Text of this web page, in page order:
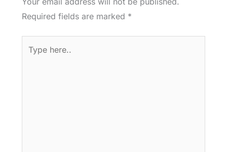
Required fields are marked *
here..